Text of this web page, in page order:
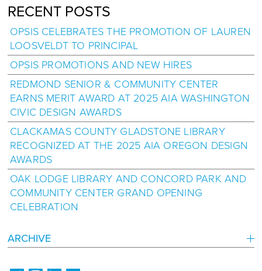
RECENT POSTS
OPSIS CELEBRATES THE PROMOTION OF LAUREN
LOOSVELDT TO PRINCIPAL
OPSIS PROMOTIONS AND NEW HIRES
REDMOND SENIOR & COMMUNITY CENTER
EARNS MERIT AWARD AT 2025 AIA WASHINGTON
CIVIC DESIGN AWARDS
CLACKAMAS COUNTY GLADSTONE LIBRARY
RECOGNIZED AT THE 2025 AIA OREGON DESIGN
AWARDS
OAK LODGE LIBRARY AND CONCORD PARK AND
COMMUNITY CENTER GRAND OPENING
CELEBRATION
ARCHIVE